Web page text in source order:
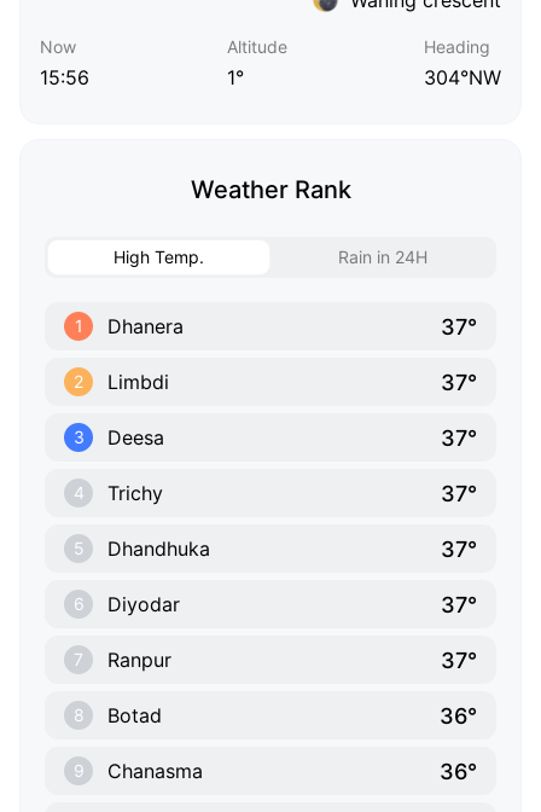
Now
15:56
Altitude
1°
Heading
304°NW
Weather Rank
High Temp. Rain in 24H
1 Dhanera 37°
2 Limbdi 37°
3 Deesa 37°
4 Trichy 37°
5 Dhandhuka 37°
6 Diyodar 37°
7 Ranpur 37°
8 Botad 36°
9 Chanasma 36°